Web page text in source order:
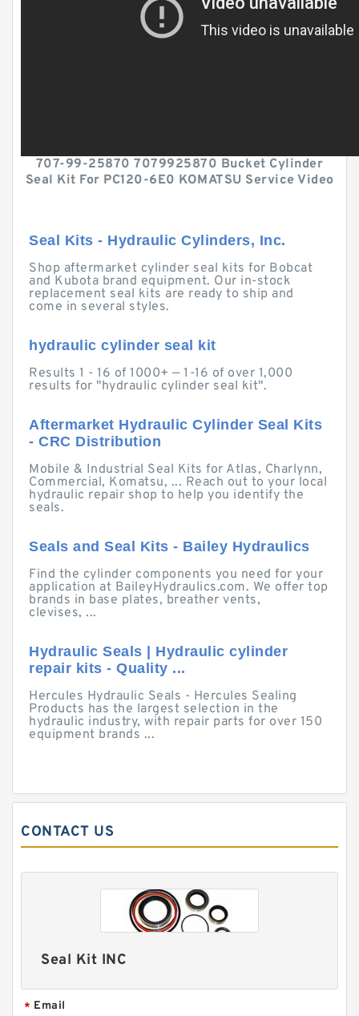
707-99-25870 7079925870 Bucket Cylinder
Seal Kit For PC120-6E0 KOMATSU Service Video
Seal Kits - Hydraulic Cylinders, Inc.
Shop aftermarket cylinder seal kits for Bobcat
and Kubota brand equipment. Our in-stock
replacement seal kits are ready to ship and
come in several styles.
hydraulic cylinder seal kit
Results 1 - 16 of 1000+ — 1-16 of over 1,000
results for "hydraulic cylinder seal kit".
Aftermarket Hydraulic Cylinder Seal Kits
- CRC Distribution
Mobile & Industrial Seal Kits for Atlas, Charlynn,
Commercial, Komatsu, ... Reach out to your local
hydraulic repair shop to help you identify the
seals.
Seals and Seal Kits - Bailey Hydraulics
Find the cylinder components you need for your
application at BaileyHydraulics.com. We offer top
brands in base plates, breather vents,
clevises, ...
Hydraulic Seals | Hydraulic cylinder
repair kits - Quality ...
Hercules Hydraulic Seals - Hercules Sealing
Products has the largest selection in the
hydraulic industry, with repair parts for over 150
equipment brands ...
CONTACT US
Seal Kit INC
* Email